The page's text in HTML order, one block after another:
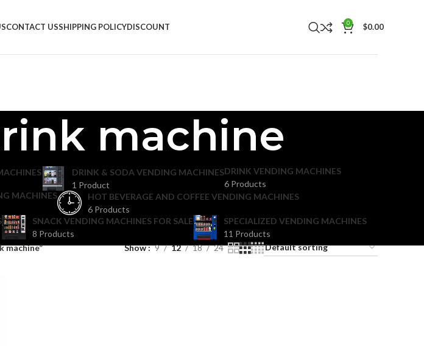
CONTACT USSHIPPING POLICYDISCOUNT 0 $0.00
machine
DRINK & SODA VENDING MACHINES
1 Product
DRINK VENDING MACHINES
6 Products
MACHINES
HOT BEVERAGE AND COFFEE VENDING MACHINES
6 Products
SNACK VENDING MACHINES FOR SALE
8 Products
SPECIALIZED VENDING MACHINES
11 Products
machine” Show 9 12 18 24